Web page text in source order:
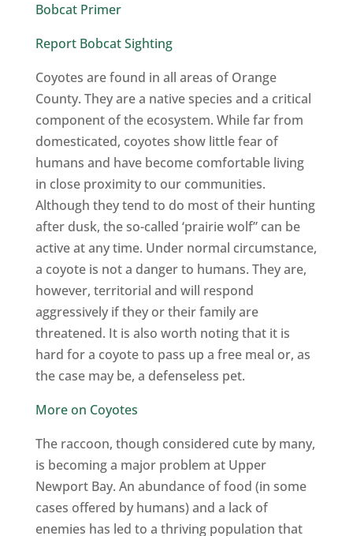
Bobcat Primer
Report Bobcat Sighting
Coyotes are found in all areas of Orange
County. They are a native species and a critical
component of the ecosystem. While far from
domesticated, coyotes show little fear of
humans and have become comfortable living
in close proximity to our communities.
Although they tend to do most of their hunting
after dusk, the so-called ‘prairie wolf” can be
active at any time. Under normal circumstance,
a coyote is not a danger to humans. They are,
however, territorial and will respond
aggressively if they or their family are
threatened. It is also worth noting that it is
hard for a coyote to pass up a free meal or, as
the case may be, a defenseless pet.
More on Coyotes
The raccoon, though considered cute by many,
is becoming a major problem at Upper
Newport Bay. An abundance of food (in some
cases offered by humans) and a lack of
enemies has led to a thriving population that